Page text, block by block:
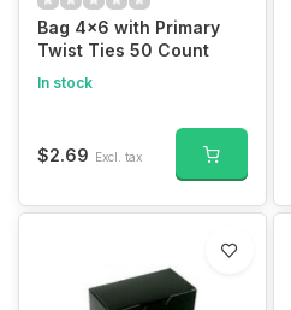
Bag 4x6 with Primary
Twist Ties 50 Count
In stock
$2.69 Excl. tax